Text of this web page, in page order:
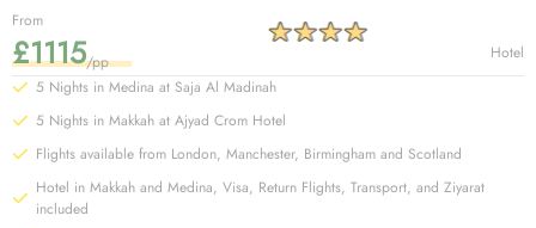
From
£1115/pp
Hotel
5 Nights in Medina at Saja Al Madinah
5 Nights in Makkah at Ajyad Crom Hotel
Flights available from London, Manchester, Birmingham and Scotland
Hotel in Makkah and Medina, Visa, Return Flights, Transport, and Ziyarat
included